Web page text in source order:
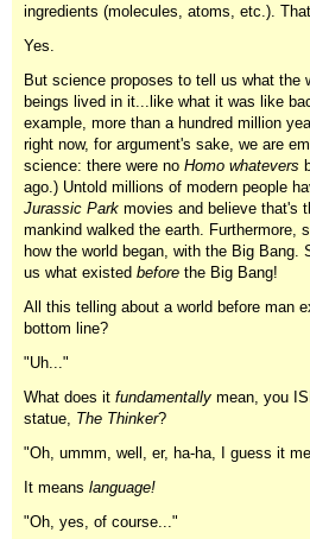
ingredients (molecules, atoms, etc.).
Yes.
But science proposes to tell us what the
beings lived in it...like what it was like
example, more than a hundred million
right now, for argument's sake, we are
science: there were no Homo whatevers
ago.) Untold millions of modern people
Jurassic Park movies and believe that's
mankind walked the earth. Furthermore,
how the world began, with the Big Bang.
us what existed before the Big Bang!
All this telling about a world before man
bottom line?
"Uh..."
What does it fundamentally mean, you
statue, The Thinker?
"Oh, ummm, well, er, ha-ha, I guess it
It means language!
"Oh, yes, of course..."